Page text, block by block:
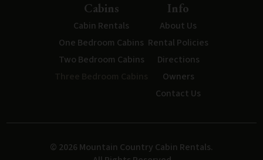
Cabins
Cabin Rentals
One Bedroom Cabins
Two Bedroom Cabins
Info
About Us
Rental Policies
Directions
Owners
Contact Us
© 2026 Mountain Country Cabin Rentals.